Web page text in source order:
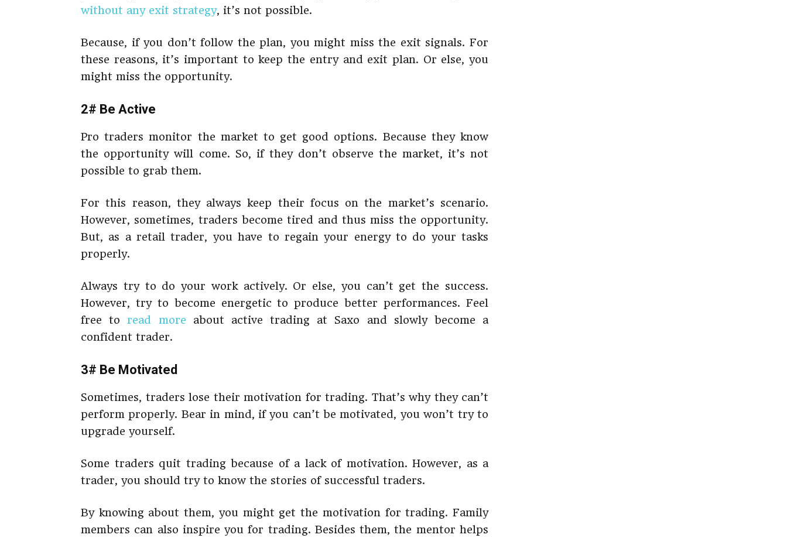
without any exit strategy, it’s not possible.
Because, if you don’t follow the plan, you might miss the exit signals. For
these reasons, it’s important to keep the entry and exit plan. Or else, you
might miss the opportunity.
2# Be Active
Pro traders monitor the market to get good options. Because they know
the opportunity will come. So, if they don’t observe the market, it’s not
possible to grab them.
For this reason, they always keep their focus on the market’s scenario.
However, sometimes, traders become tired and thus miss the opportunity.
But, as a retail trader, you have to regain your energy to do your tasks
properly.
Always try to do your work actively. Or else, you can’t get the success.
However, try to become energetic to produce better performances. Feel
free toread more about active trading at Saxo and slowly become a
confident trader.
3# Be Motivated
Sometimes, traders lose their motivation for trading. That’s why they can’t
perform properly. Bear in mind, if you can’t be motivated, you won’t try to
upgrade yourself.
Some traders quit trading because of a lack of motivation. However, as a
trader, you should try to know the stories of successful traders.
By knowing about them, you might get the motivation for trading. Family
members can also inspire you for trading. Besides them, the mentor helps